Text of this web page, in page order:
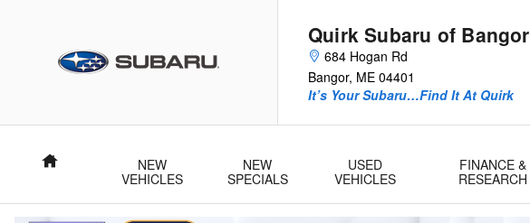
Quirk Subaru of Bangor
684 Hogan Rd
Bangor, ME 04401
It’s Your Subaru…Find It At Quirk
Home
NEW
VEHICLES
NEW
SPECIALS
USED
VEHICLES
FINANCE &
RESEARCH